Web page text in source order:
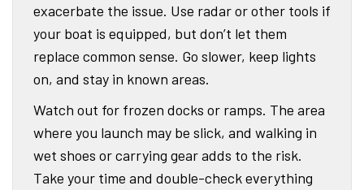
exacerbate the issue. Use radar or other tools if
your boat is equipped, but don’t let them
replace common sense. Go slower, keep lights
on, and stay in known areas.
Watch out for frozen docks or ramps. The area
where you launch may be slick, and walking in
wet shoes or carrying gear adds to the risk.
Take your time and double-check everything